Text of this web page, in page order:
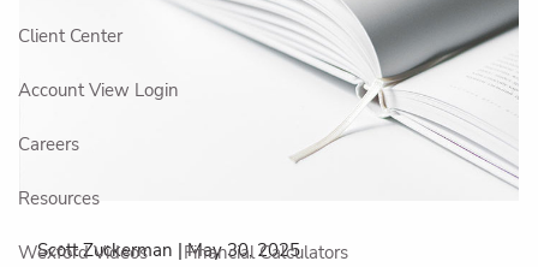
Client Center
Account View Login
Careers
Resources
Wexford Videos Financial Calculators
Scott Zuckerman |May 30, 2025